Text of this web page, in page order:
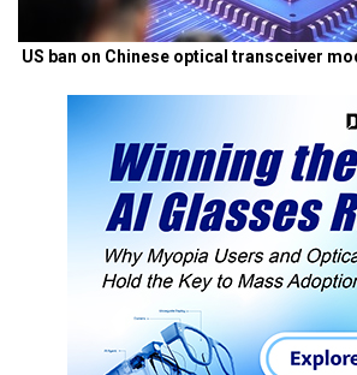
US ban on Chinese optical transceiver